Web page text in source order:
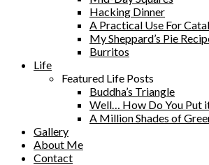
Hacking Dinner
A Practical Use For
My Sheppard’s Pie
Burritos
Life
Featured Life Posts
Buddha’s Triangle
Well… How Do You Put
A Million Shades of
Gallery
About Me
Contact